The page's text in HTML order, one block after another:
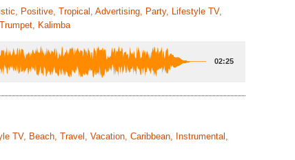
Positive, Tropical, Advertising, Party, Lifestyle TV,
Kalimba
02:25
TV, Beach, Travel, Vacation, Caribbean, Instrumental,